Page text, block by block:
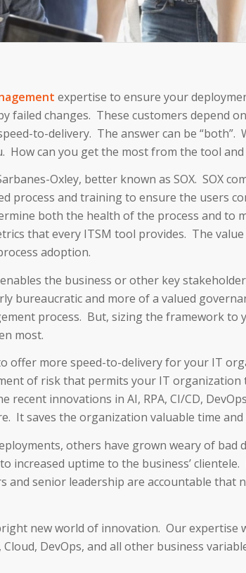
expertise to ensure your
failed changes. These customers depend
to-delivery. The answer can be
can you get the most from the tool and
Oxley, better known as SOX. SOX
process and training to ensure the users
both the health of the process and to
that every ITSM tool provides. The
adoption.
enables the business or other key
bureaucratic and more of a valued
process. But, sizing the framework
most.
offer more speed-to-delivery for your IT
of risk that permits your IT
innovations in AI, RPA, CI/CD,
It saves the organization valuable time and
others have grown weary of
increased uptime to the business’
senior leadership are accountable
new world of innovation. Our expertise
DevOps, and all other business